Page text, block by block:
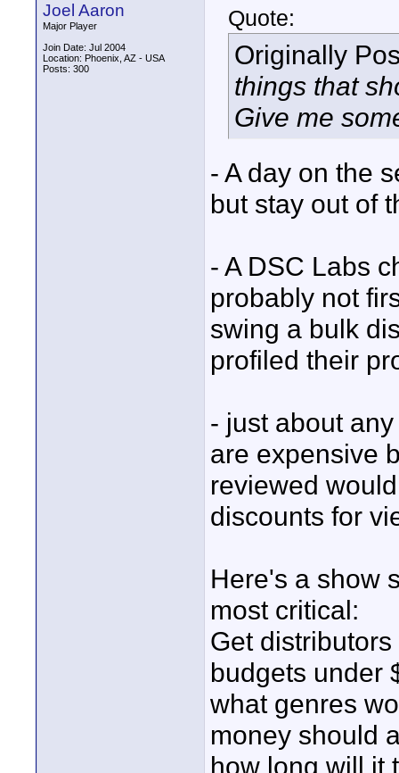
Joel Aaron
Major Player
Join Date: Jul 2004
Location: Phoenix, AZ - USA
Posts: 300
Quote:
Originally
things that
Give me
- A day on the
but stay out of
- A DSC Labs
probably not
swing a bulk
profiled their
- just about
are expensive
reviewed
discounts for
Here's a show
most critical:
Get
budgets under
what genres
money should
how long will it